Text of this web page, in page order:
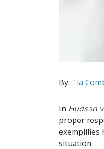
By: Tia
In Hudson
proper
exemplifies
situation.